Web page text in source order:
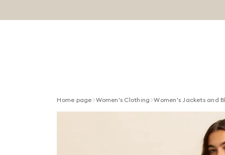
Home page Women's Clothing Women's Jackets and